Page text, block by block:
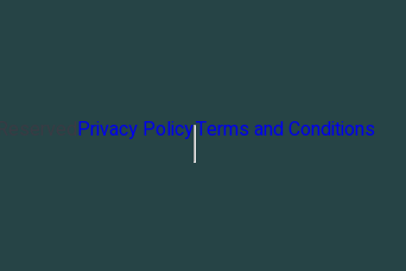
Privacy PolicyTerms and Conditions